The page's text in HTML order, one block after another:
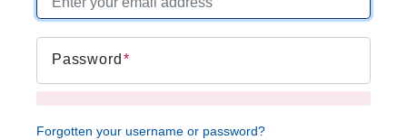
Password
Forgotten your username or password?